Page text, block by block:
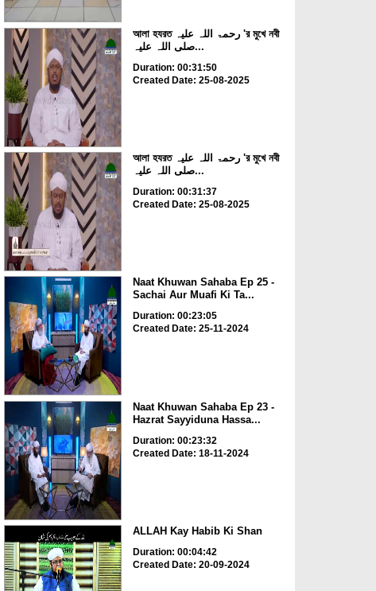
আলা হযরত رحمۃ اللہ علیہ 'র মুখে নবী
صلی اللہ علیہ...
Duration: 00:31:50
Created Date: 25-08-2025
আলা হযরত رحمۃ اللہ علیہ 'র মুখে নবী
صلی اللہ علیہ...
Duration: 00:31:37
Created Date: 25-08-2025
Naat Khuwan Sahaba Ep 25 -
Sachai Aur Muafi Ki Ta...
Duration: 00:23:05
Created Date: 25-11-2024
Naat Khuwan Sahaba Ep 23 -
Hazrat Sayyiduna Hassa...
Duration: 00:23:32
Created Date: 18-11-2024
ALLAH Kay Habib Ki Shan
Duration: 00:04:42
Created Date: 20-09-2024